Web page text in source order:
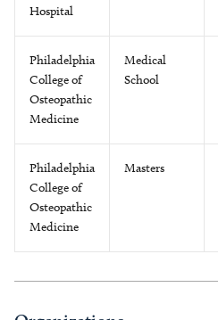
Hospital
Philadelphia
College of
Osteopathic
Medicine
Medical
School
Philadelphia
College of
Osteopathic
Medicine
Masters